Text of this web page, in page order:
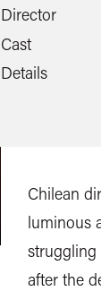
Director
Cast
Details
Chilean
luminous
struggling
after the